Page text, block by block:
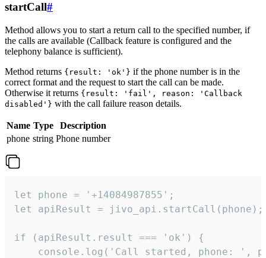
startCall#
Method allows you to start a return call to the specified number, if
the calls are available (Callback feature is configured and the
telephony balance is sufficient).
Method returns {result: 'ok'} if the phone number is in the
correct format and the request to start the call can be made.
Otherwise it returns {result: 'fail', reason: 'Callback
disabled'} with the call failure reason details.
Name Type
Description
phone string Phone number
let phone = '+14084987855';
let apiResult = jivo_api.startCall(phone);
if (apiResult.result === 'ok') {
console.log('Call started, phone: ',